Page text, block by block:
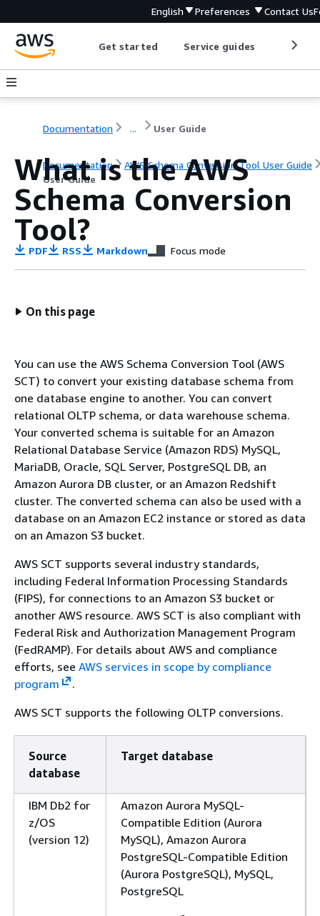
English Preferences Contact Us
Get started Service guides
Documentation ... User Guide
Documentation
AWS Schema Conversion Tool User Guide
User Guide
What is the AWS
Schema Conversion
Tool?
PDF RSS Markdown Focus mode
On this page
You can use the AWS Schema Conversion Tool (AWS
SCT) to convert your existing database schema from
one database engine to another. You can convert
relational OLTP schema, or data warehouse schema.
Your converted schema is suitable for an Amazon
Relational Database Service (Amazon RDS) MySQL,
MariaDB, Oracle, SQL Server, PostgreSQL DB, an
Amazon Aurora DB cluster, or an Amazon Redshift
cluster. The converted schema can also be used with a
database on an Amazon EC2 instance or stored as data
on an Amazon S3 bucket.
AWS SCT supports several industry standards,
including Federal Information Processing Standards
(FIPS), for connections to an Amazon S3 bucket or
another AWS resource. AWS SCT is also compliant with
Federal Risk and Authorization Management Program
(FedRAMP). For details about AWS and compliance
efforts, see AWS services in scope by compliance
program
.
AWS SCT supports the following OLTP conversions.
Source
database
Target database
IBM Db2 for
z/OS
(version 12)
Amazon Aurora MySQL-
Compatible Edition (Aurora
MySQL), Amazon Aurora
PostgreSQL-Compatible Edition
(Aurora PostgreSQL), MySQL,
PostgreSQL